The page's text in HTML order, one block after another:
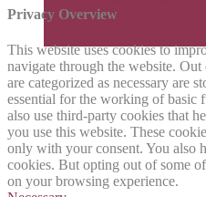
Privacy Overview
This website uses cookies to
navigate through the website.
are categorized as necessary are
essential for the working of basic
also use third-party cookies that
you use this website. These
only with your consent. You also
cookies. But opting out of some
on your browsing experience.